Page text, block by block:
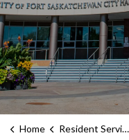
Home Resident Services